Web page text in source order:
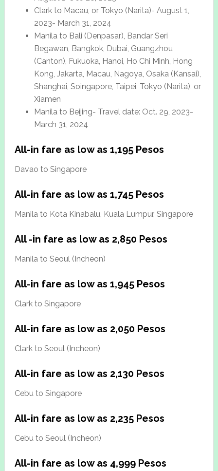
Clark to Macau, or Tokyo (Narita)- August 1,
2023- March 31, 2024
Manila to Bali (Denpasar), Bandar Seri
Begawan, Bangkok, Dubai, Guangzhou
(Canton), Fukuoka, Hanoi, Ho Chi Minh, Hong
Kong, Jakarta, Macau, Nagoya, Osaka (Kansai),
Shanghai, Soingapore, Taipei, Tokyo (Narita), or
Xiamen
Manila to Beijing- Travel date: Oct. 29, 2023-
March 31, 2024
All-in fare as low as 1,195 Pesos
Davao to Singapore
All-in fare as low as 1,745 Pesos
Manila to Kota Kinabalu, Kuala Lumpur, Singapore
All -in fare as low as 2,850 Pesos
Manila to Seoul (Incheon)
All-in fare as low as 1,945 Pesos
Clark to Singapore
All-in fare as low as 2,050 Pesos
Clark to Seoul (Incheon)
All-in fare as low as 2,130 Pesos
Cebu to Singapore
All-in fare as low as 2,235 Pesos
Cebu to Seoul (Incheon)
All-in fare as low as 4,999 Pesos